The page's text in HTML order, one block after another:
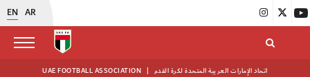
EN AR
UAE FOOTBALL ASSOCIATION | اتحاد الإمارات العربية المتحدة لكرة القدم